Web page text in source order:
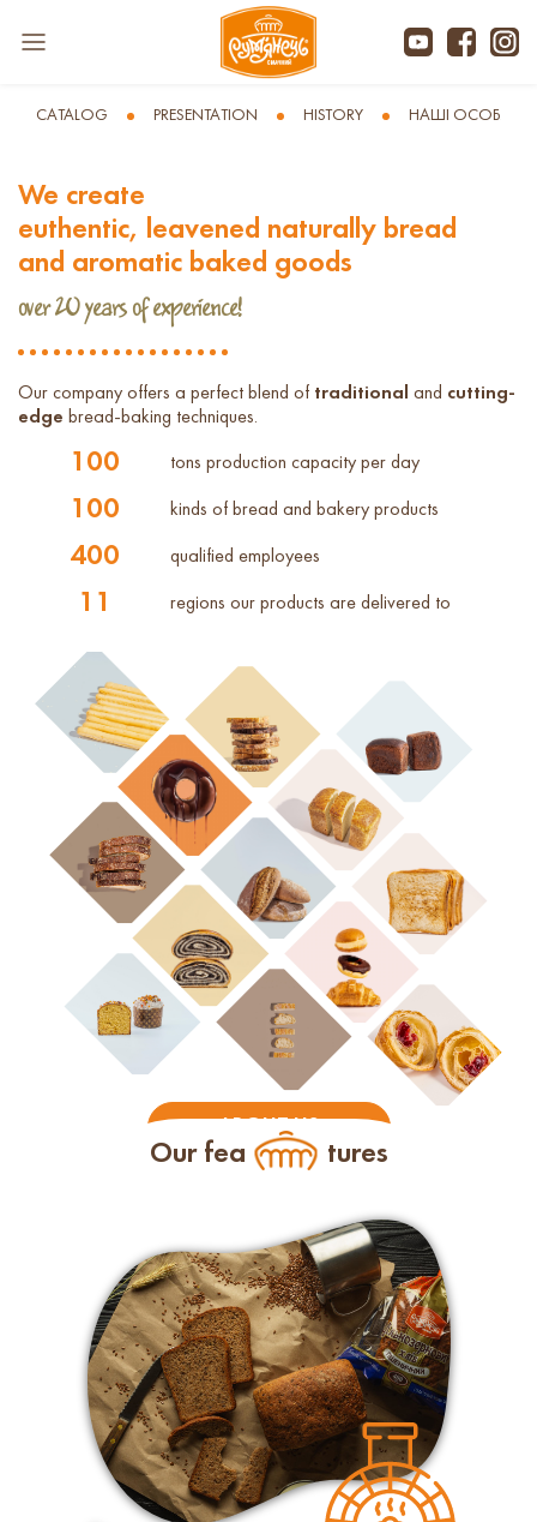
CATALOG PRESENTATION HISTORY НАШІ
We create
euthentic, leavened naturally bread
and aromatic baked goods
over 20 years of experience!
Our company offers a perfect blend of traditional and cutting-
edge bread-baking techniques.
100 tons production capacity per day
100 kinds of bread and bakery products
400 qualified employees
11 regions our products are delivered to
ABOUT US
Our fea tures